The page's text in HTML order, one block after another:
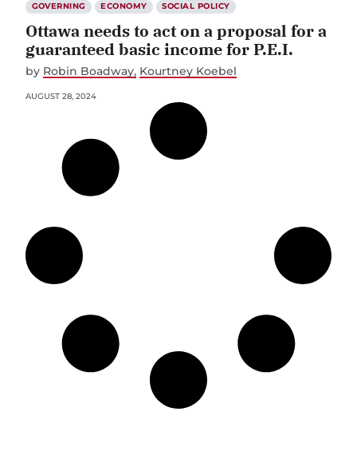
GOVERNING ECONOMY SOCIAL POLICY
Ottawa needs to act on a proposal for a
guaranteed basic income for P.E.I.
by Robin Boadway Kourtney Koebel
AUGUST 28, 2024